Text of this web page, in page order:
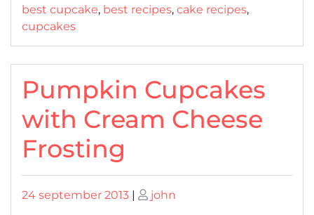
best cupcake, best recipes, cake recipes,
cupcakes
Pumpkin Cupcakes
with Cream Cheese
Frosting
Posted
24 september 2013 | Posted
john